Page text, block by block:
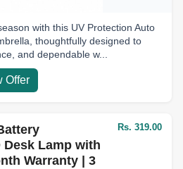
with this UV Protection Auto
thoughtfully designed to
and dependable w...
Offer
Desk Lamp with
Warranty | 3
Rs. 319.00